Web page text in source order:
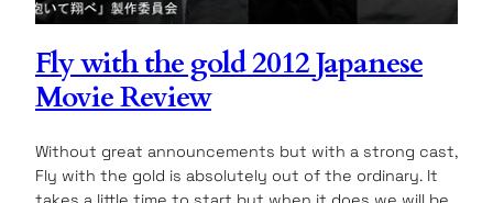
Fly with the gold 2012 Japanese
Movie Review
Without great announcements but with a strong cast,
Fly with the gold is absolutely out of the ordinary. It